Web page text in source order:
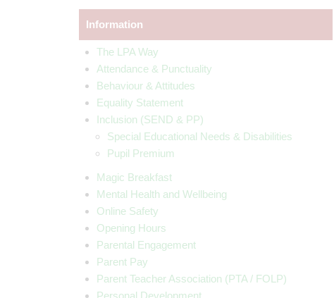
Information
The LPA Way
Attendance & Punctuality
Behaviour & Attitudes
Equality Statement
Inclusion (SEND & PP)
Special Educational Needs & Disabilities
Pupil Premium
Magic Breakfast
Mental Health and Wellbeing
Online Safety
Opening Hours
Parental Engagement
Parent Pay
Parent Teacher Association (PTA / FOLP)
Personal Development